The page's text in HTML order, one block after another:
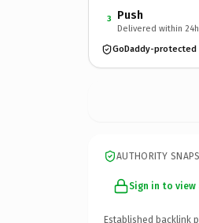
3 Push
Delivered within 24h
GoDaddy-protected
AUTHORITY
Sign in to
Established backlink